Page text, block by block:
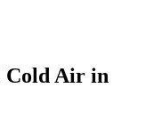
Cold Air in